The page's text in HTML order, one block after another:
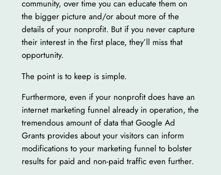
community, over time you can educate them on
the bigger picture and/or about more of the
details of your nonprofit. But if you never capture
their interest in the first place, they’ll miss that
opportunity.
The point is to keep is simple.
Furthermore, even if your nonprofit does have an
internet marketing funnel already in operation, the
tremendous amount of data that Google Ad
Grants provides about your visitors can inform
modifications to your marketing funnel to bolster
results for paid and non-paid traffic even further.